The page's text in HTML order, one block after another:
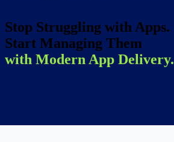
Stop Struggling with Apps.
Start Managing Them
with Modern App Delivery.